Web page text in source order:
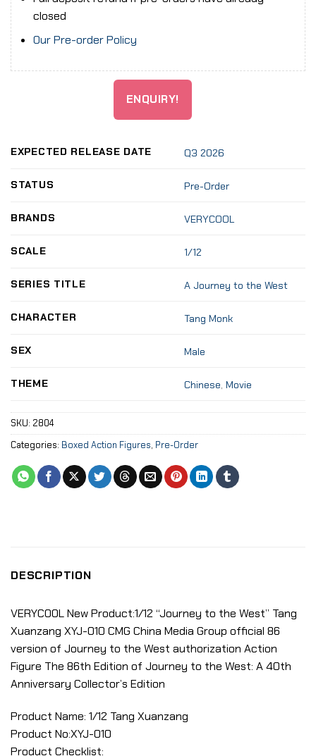
closed
Our Pre-order Policy
ENQUIRY!
EXPECTED RELEASE DATE Q3 2026
STATUS Pre-Order
BRANDS VERYCOOL
SCALE 1/12
SERIES TITLE A Journey to the West
CHARACTER Tang Monk
SEX Male
THEME Chinese,Movie
SKU: 2804
Categories: Boxed Action Figures, Pre-Order
DESCRIPTION
VERYCOOL New Product:1/12 “Journey to the West” Tang
Xuanzang XYJ-010 CMG China Media Group official 86
version of Journey to the West authorization Action
Figure The 86th Edition of Journey to the West: A 40th
Anniversary Collector’s Edition
Product Name: 1/12 Tang Xuanzang
Product No:XYJ-010
Product Checklist: